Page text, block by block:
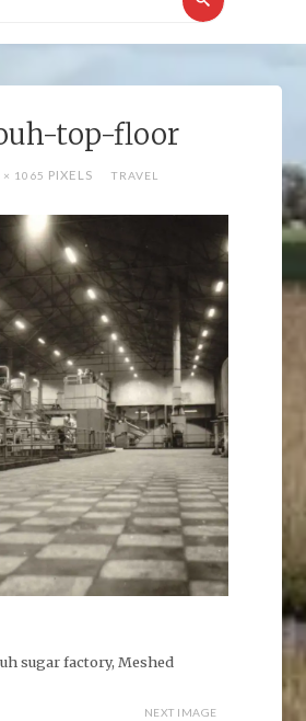
top-floor
× 1065 PIXELS TRAVEL
sugar factory, Meshed
NEXT IMAGE